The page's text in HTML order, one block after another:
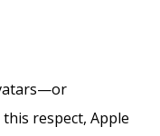
this respect, Apple